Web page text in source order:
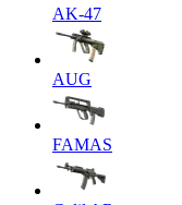
AK-47
AUG
FAMAS